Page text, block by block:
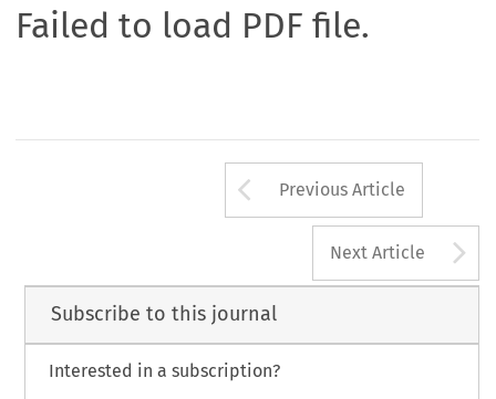
Failed to load PDF file.
Arrow button
Previous Article
Next Article
Subscribe to this journal
Interested in a subscription?